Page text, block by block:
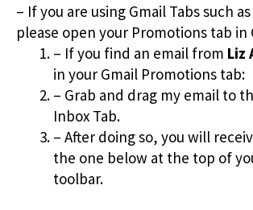
– If you are using Gmail Tabs such
please open your Promotions tab in
– If you find an email from Liz
in your Gmail Promotions tab:
– Grab and drag my email to
Inbox Tab.
– After doing so, you will
the one below at the top of
toolbar.